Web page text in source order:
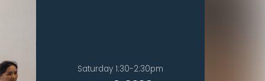
Saturday 1:30-2:30pm